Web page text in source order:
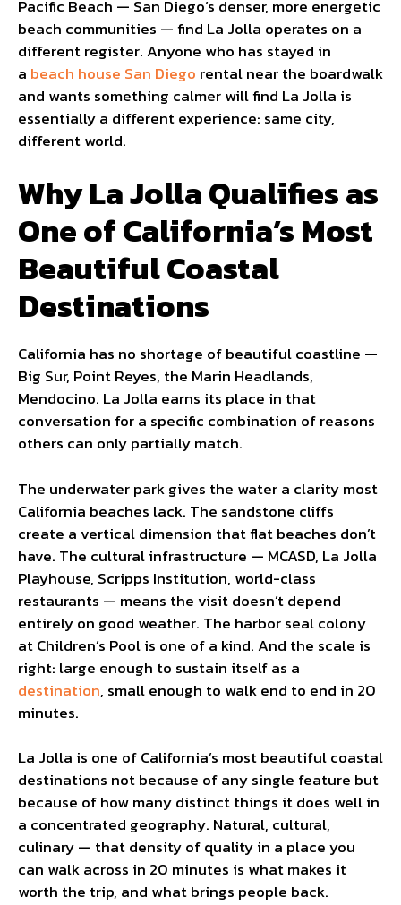
Pacific Beach — San Diego’s denser, more energetic
beach communities — find La Jolla operates on a
different register. Anyone who has stayed in
a beach house San Diego rental near the boardwalk
and wants something calmer will find La Jolla is
essentially a different experience: same city,
different world.
Why La Jolla Qualifies as
One of California’s Most
Beautiful Coastal
Destinations
California has no shortage of beautiful coastline —
Big Sur, Point Reyes, the Marin Headlands,
Mendocino. La Jolla earns its place in that
conversation for a specific combination of reasons
others can only partially match.
The underwater park gives the water a clarity most
California beaches lack. The sandstone cliffs
create a vertical dimension that flat beaches don’t
have. The cultural infrastructure — MCASD, La Jolla
Playhouse, Scripps Institution, world-class
restaurants — means the visit doesn’t depend
entirely on good weather. The harbor seal colony
at Children’s Pool is one of a kind. And the scale is
right: large enough to sustain itself as a
destination, small enough to walk end to end in 20
minutes.
La Jolla is one of California’s most beautiful coastal
destinations not because of any single feature but
because of how many distinct things it does well in
a concentrated geography. Natural, cultural,
culinary — that density of quality in a place you
can walk across in 20 minutes is what makes it
worth the trip, and what brings people back.